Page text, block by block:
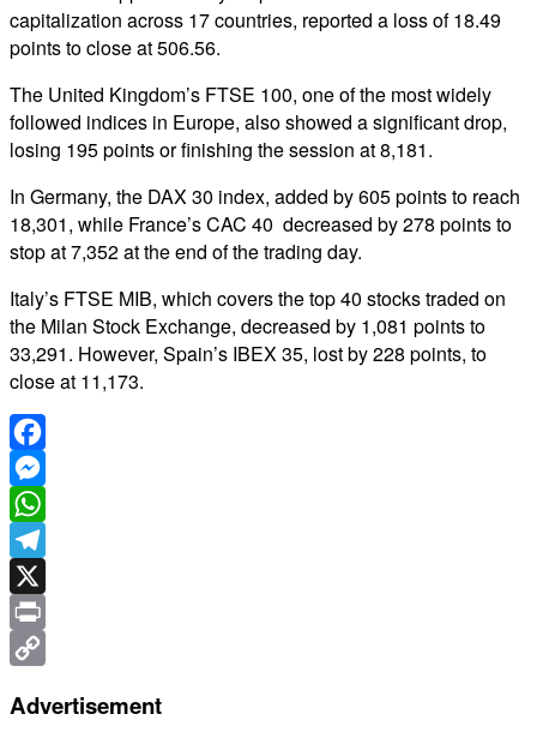
capitalization across 17 countries, reported a loss of 18.49
points to close at 506.56.
The United Kingdom’s FTSE 100, one of the most widely
followed indices in Europe, also showed a significant drop,
losing 195 points or finishing the session at 8,181.
In Germany, the DAX 30 index, added by 605 points to reach
18,301, while France’s CAC 40 decreased by 278 points to
stop at 7,352 at the end of the trading day.
Italy’s FTSE MIB, which covers the top 40 stocks traded on
the Milan Stock Exchange, decreased by 1,081 points to
33,291. However, Spain’s IBEX 35, lost by 228 points, to
close at 11,173.
Facebook
Messenger
WhatsApp
Telegram
X
Print
Link
Advertisement